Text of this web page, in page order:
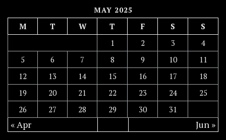
MAY 2025
M T W T F S
S
1
2 3
4
5
6 7 8 9 10
11
12
13 14 15 16 17
18
19
20 21 22 23 24
25
26
27 28 29 30 31
« Apr Jun »